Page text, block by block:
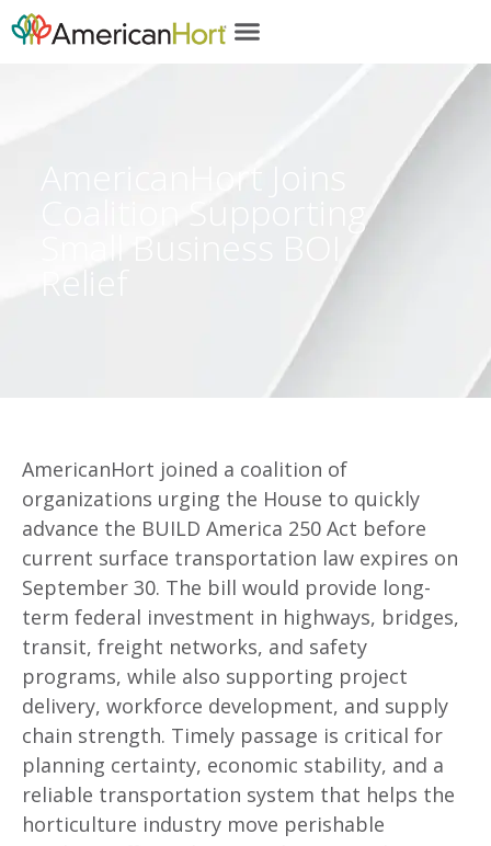
content
AmericanHort joined a coalition of
organizations urging the House to quickly
advance the BUILD America 250 Act before
current surface transportation law expires on
September 30. The bill would provide long-
term federal investment in highways, bridges,
transit, freight networks, and safety
programs, while also supporting project
delivery, workforce development, and supply
chain strength. Timely passage is critical for
planning certainty, economic stability, and a
reliable transportation system that helps the
horticulture industry move perishable